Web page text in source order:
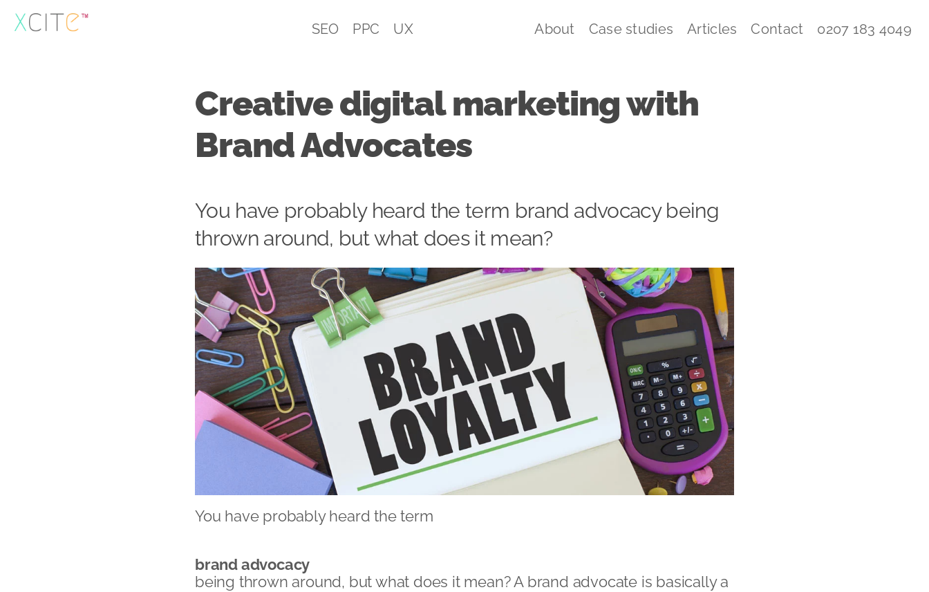
Skip
to
SEO PPC UX About Case studies Articles Contact 0207 183 4049
Creative digital marketing with
Brand Advocates
You have probably heard the term brand advocacy being
thrown around, but what does it mean?
You have probably heard the term
brand advocacy
being thrown around, but what does it mean? A brand advocate is basically a